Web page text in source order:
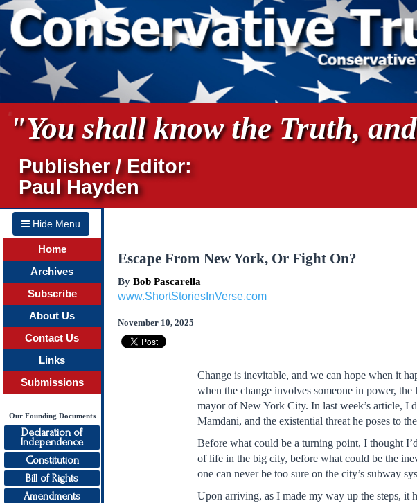
"You shall know the Truth,
Publisher / Editor:
Paul Hayden
Hide Menu
Home
Archives
Subscribe
About Us
Contact Us
Links
Submissions
Our Founding Documents
Declaration of
Independence
Constitution
Bill of Rights
Amendments
Escape From New York, Or Fight On?
By Bob Pascarella
www.ShortStoriesInVerse.com
November 10, 2025
Change is inevitable, and we can hope when it
when the change involves someone in power,
mayor of New York City. In last week’s article, I
Mamdani, and the existential threat he poses to
Before what could be a turning point, I thought
of life in the big city, before what could be the
one can never be too sure on the city’s subway
Upon arriving, as I made my way up the steps, it